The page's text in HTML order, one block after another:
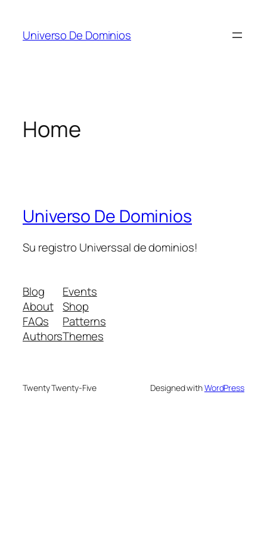
content
Universo De Dominios
Home
Universo De Dominios
Su registro Universsal de dominios!
Blog
About
FAQs
Authors
Events
Shop
Patterns
Themes
Twenty Twenty-Five Designed withWordPress